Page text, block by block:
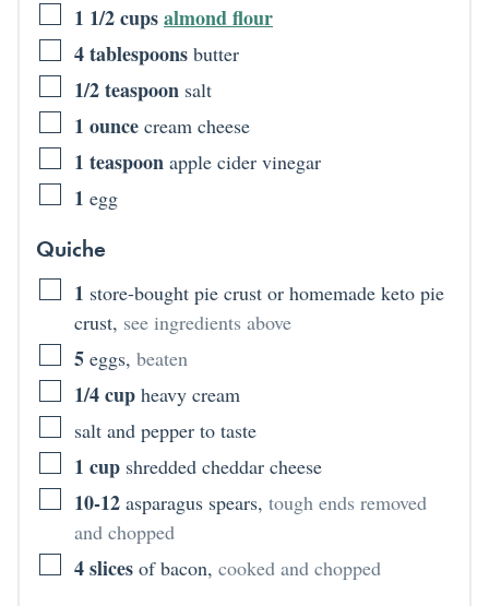
1 1/2cupsalmond flour
4tablespoons butter
1/2teaspoon salt
1 ounce cream cheese
1 teaspoon apple cider vinegar
1 egg
Quiche
1 store-bought pie crust or homemade keto pie
crust, see ingredients above
5 eggs, beaten
1/4cup heavy cream
salt and pepper to taste
1 cup shredded cheddar cheese
10-12 asparagus spears, tough ends removed
and chopped
4slices of bacon, cooked and chopped